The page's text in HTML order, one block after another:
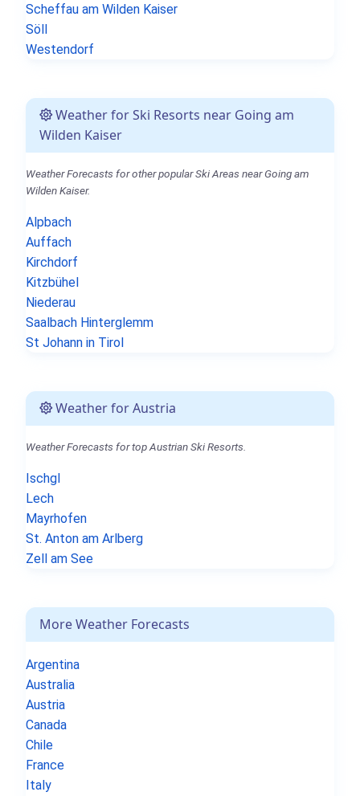
Scheffau am Wilden Kaiser
Söll
Westendorf
Weather for Ski Resorts near Going am
Wilden Kaiser
Weather Forecasts for other popular Ski Areas near Going am
Wilden Kaiser.
Alpbach
Auffach
Kirchdorf
Kitzbühel
Niederau
Saalbach Hinterglemm
St Johann in Tirol
Weather for Austria
Weather Forecasts for top Austrian Ski Resorts.
Ischgl
Lech
Mayrhofen
St. Anton am Arlberg
Zell am See
More Weather Forecasts
Argentina
Australia
Austria
Canada
Chile
France
Italy